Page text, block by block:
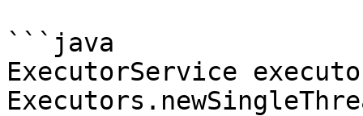
```java
ExecutorService